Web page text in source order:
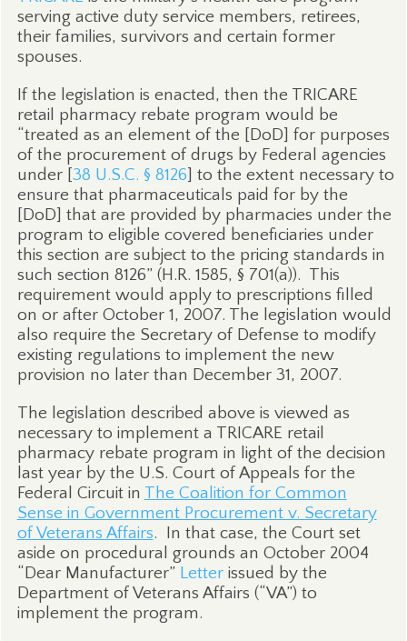
serving active duty service members, retirees,
their families, survivors and certain former
spouses.
If the legislation is enacted, then the TRICARE
retail pharmacy rebate program would be
“treated as an element of the [DoD] for purposes
of the procurement of drugs by Federal agencies
under [ 38 U.S.C. § 8126 ] to the extent necessary to
ensure that pharmaceuticals paid for by the
[DoD] that are provided by pharmacies under the
program to eligible covered beneficiaries under
this section are subject to the pricing standards in
such section 8126” (H.R. 1585, § 701(a)). This
requirement would apply to prescriptions filled
on or after October 1, 2007. The legislation would
also require the Secretary of Defense to modify
existing regulations to implement the new
provision no later than December 31, 2007.
The legislation described above is viewed as
necessary to implement a TRICARE retail
pharmacy rebate program in light of the decision
last year by the U.S. Court of Appeals for the
Federal Circuit in The Coalition for Common
Sense in Government Procurement v. Secretary
of Veterans Affairs.
In that case, the Court set
aside on procedural grounds an October 2004
“Dear Manufacturer” Letterissued by the
Department of Veterans Affairs (“VA”) to
implement the program.